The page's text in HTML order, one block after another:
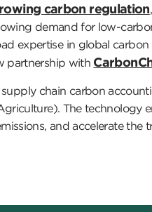
carbon regulation
demand for low-
expertise in global
partnership with
chain carbon
The
and accelerate the